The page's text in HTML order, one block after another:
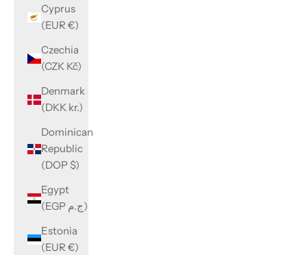
Cyprus
(EUR €)
Czechia
(CZK Kč)
Denmark
(DKK kr.)
Dominican
Republic
(DOP $)
Egypt
(EGP ج.م)
Estonia
(EUR €)